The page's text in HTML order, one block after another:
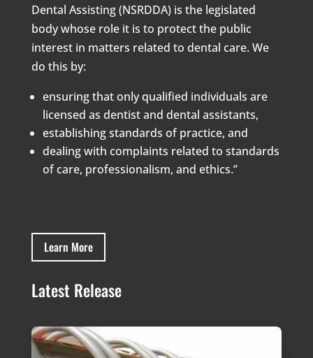
Dental Assisting (NSRDDA) is the legislated
body whose role it is to protect the public
interest in matters related to dental care. We
do this by:
ensuring that only qualified individuals are
licensed as dentist and dental assistants,
establishing standards of practice, and
dealing with complaints related to standards
of care, professionalism, and ethics.”
Learn More
Latest Release